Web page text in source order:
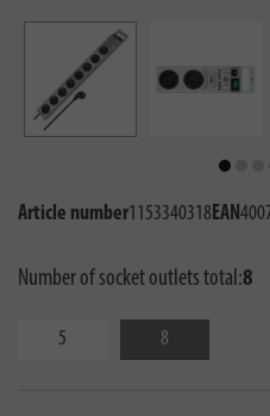
Article number1153340318EAN
Number of socket outlets total:8
5 8